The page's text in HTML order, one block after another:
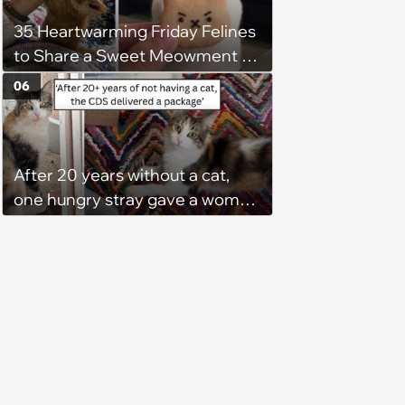
35 Heartwarming Friday Felines
to Share a Sweet Meowment of
Weekend Warmth With Your
Favorite Cats (August 5, 2026)
After 20 years without a cat,
one hungry stray gave a woman
06